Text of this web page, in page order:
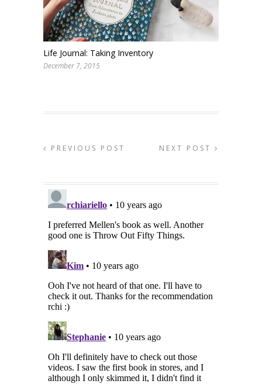
Life Journal: Taking Inventory
December 7, 2015
PREVIOUS POST NEXT POST